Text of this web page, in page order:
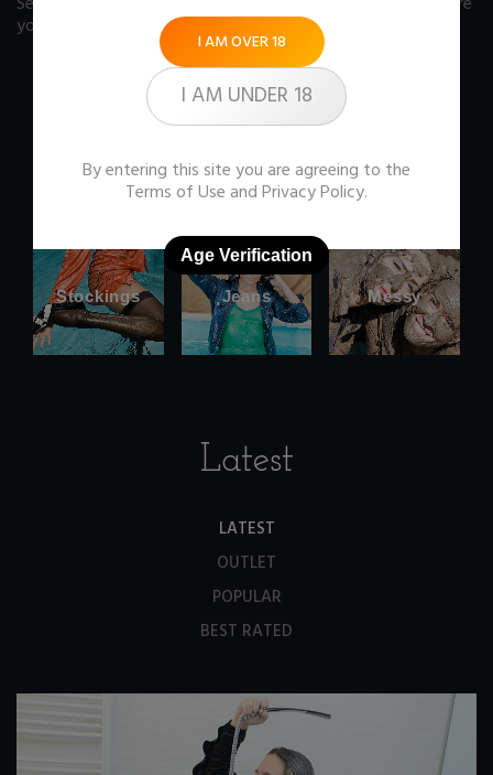
you buy any item from the store.
clothes
Wetlook
Stockings Jeans Messy
Latest
LATEST
OUTLET
POPULAR
BEST RATED
I AM OVER 18
I AM UNDER 18
By entering this site you are agreeing to the
Terms of Use andPrivacy Policy.
Age Verification